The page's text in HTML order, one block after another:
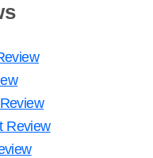
Review